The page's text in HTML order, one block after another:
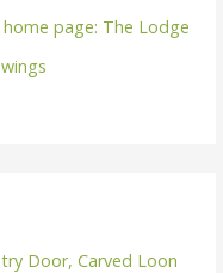
page: The Lodge
Door, Carved Loon